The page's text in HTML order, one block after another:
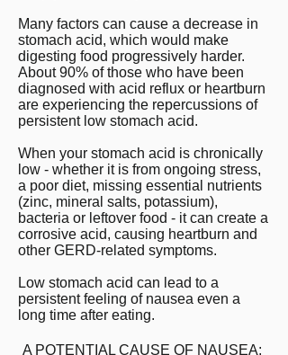
Many factors can cause a decrease in
stomach acid, which would make
digesting food progressively harder.
About 90% of those who have been
diagnosed with acid reflux or heartburn
are experiencing the repercussions of
persistent low stomach acid.
When your stomach acid is chronically
low - whether it is from ongoing stress,
a poor diet, missing essential nutrients
(zinc, mineral salts, potassium),
bacteria or leftover food - it can create a
corrosive acid, causing heartburn and
other GERD-related symptoms.
Low stomach acid can lead to a
persistent feeling of nausea even a
long time after eating.
A POTENTIAL CAUSE OF NAUSEA: